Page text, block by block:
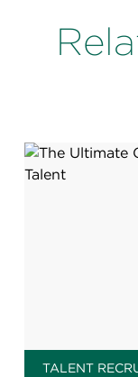
TALENT